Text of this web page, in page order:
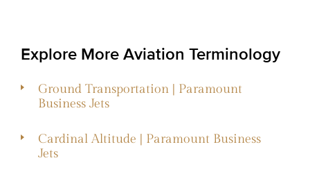
Explore More Aviation Terminology
Ground Transportation | Paramount
Business Jets
Cardinal Altitude | Paramount Business
Jets